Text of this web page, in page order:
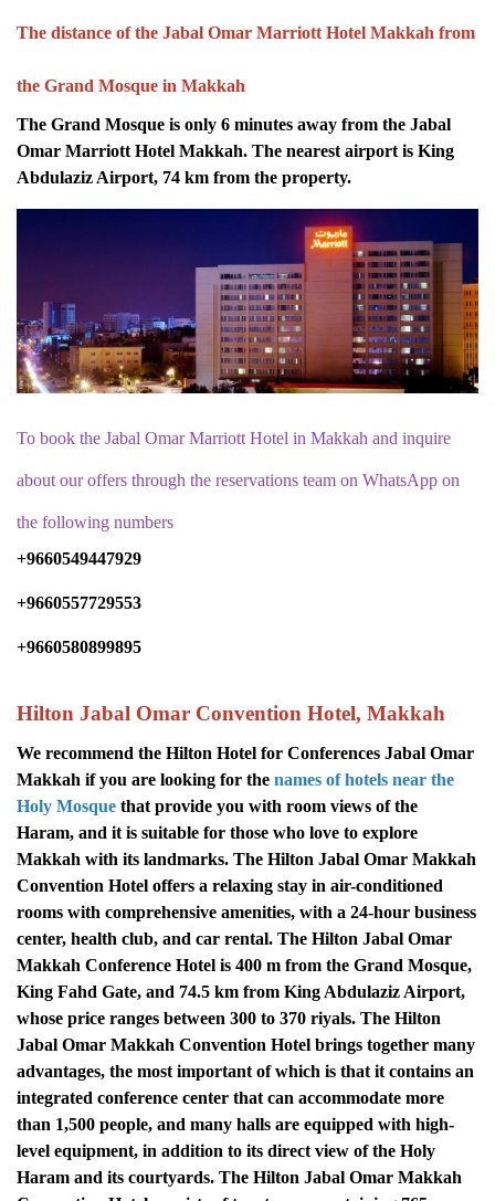
The distance of the Jabal Omar Marriott Hotel Makkah from
the Grand Mosque in Makkah
The Grand Mosque is only 6 minutes away from the Jabal
Omar Marriott Hotel Makkah. The nearest airport is King
Abdulaziz Airport, 74 km from the property.
To book the Jabal Omar Marriott Hotel in Makkah and inquire
about our offers through the reservations team on WhatsApp on
the following numbers
+9660549447929
+9660557729553
+9660580899895
Hilton Jabal Omar Convention Hotel, Makkah
We recommend the Hilton Hotel for Conferences Jabal Omar
Makkah if you are looking for the names of hotels near the
Holy Mosque that provide you with room views of the
Haram, and it is suitable for those who love to explore
Makkah with its landmarks. The Hilton Jabal Omar Makkah
Convention Hotel offers a relaxing stay in air-conditioned
rooms with comprehensive amenities, with a 24-hour business
center, health club, and car rental. The Hilton Jabal Omar
Makkah Conference Hotel is 400 m from the Grand Mosque,
King Fahd Gate, and 74.5 km from King Abdulaziz Airport,
whose price ranges between 300 to 370 riyals. The Hilton
Jabal Omar Makkah Convention Hotel brings together many
advantages, the most important of which is that it contains an
integrated conference center that can accommodate more
than 1,500 people, and many halls are equipped with high-
level equipment, in addition to its direct view of the Holy
Haram and its courtyards. The Hilton Jabal Omar Makkah